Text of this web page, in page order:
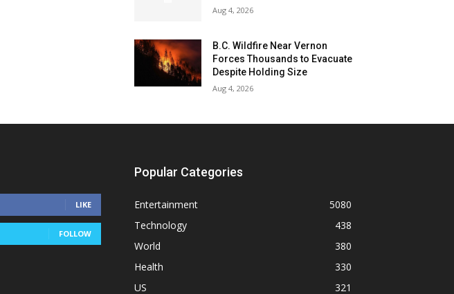
Aug 4, 2026
B.C. Wildfire Near Vernon
Forces Thousands to Evacuate
Despite Holding Size
Aug 4, 2026
LIKE
FOLLOW
Popular Categories
Entertainment
5080
Technology
438
World
380
Health
330
US
321